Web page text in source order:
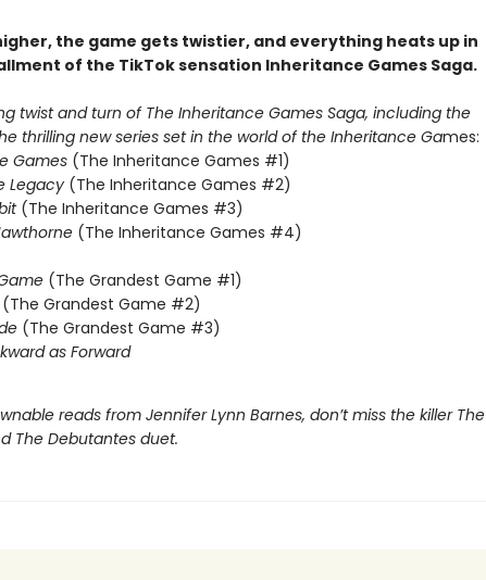
the game gets twistier, and everything heats up in
of the TikTok sensation Inheritance Games Saga.
twist and turn of The Inheritance Games Saga, including the
thrilling new series set in the world of the Inheritance Games:
Games (The Inheritance Games #1)
Legacy (The Inheritance Games #2)
(The Inheritance Games #3)
(The Inheritance Games #4)
(The Grandest Game #1)
(The Grandest Game #2)
(The Grandest Game #3)
as Forward
reads from Jennifer Lynn Barnes, don’t miss the killer The
The Debutantes duet.